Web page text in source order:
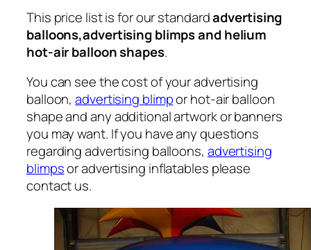
This price list is for our standardadvertising
balloons,advertising blimps and helium
hot-air balloon shapes.
You can see the cost of your advertising
balloon,advertising blimpor hot-air balloon
shape and any additional artwork or banners
you may want. If you have any questions
regarding advertising balloons, advertising
blimpsor advertising inflatables please
contact us.